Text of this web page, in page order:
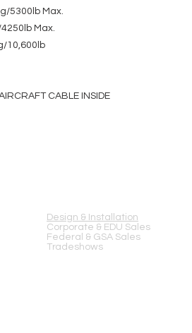
5300lb Max.
Max.
10,600lb
CABLE INSIDE
Design & Installation
Corporate & EDU Sales
Federal & GSA Sales
Tradeshows